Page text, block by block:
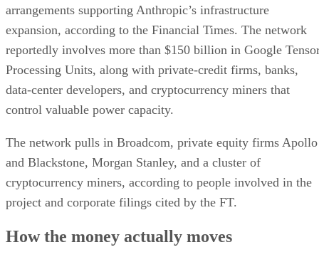
arrangements supporting Anthropic’s infrastructure
expansion, according to the Financial Times. The network
reportedly involves more than $150 billion in Google
Processing Units, along with private-credit firms, banks,
data-center developers, and cryptocurrency miners that
control valuable power capacity.
The network pulls in Broadcom, private equity firms Apollo
and Blackstone, Morgan Stanley, and a cluster of
cryptocurrency miners, according to people involved in the
project and corporate filings cited by the FT.
How the money actually moves